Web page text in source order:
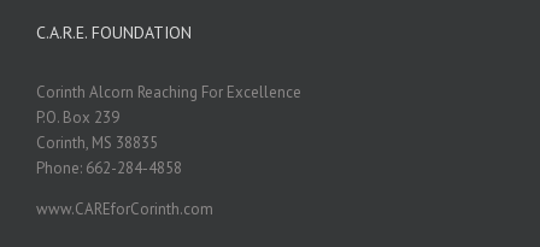
C.A.R.E. FOUNDATION
Corinth Alcorn Reaching For Excellence
P.O. Box 239
Corinth, MS 38835
Phone: 662-284-4858
www.CAREforCorinth.com